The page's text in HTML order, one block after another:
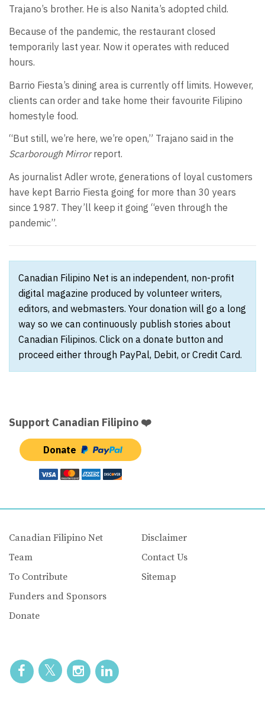
Trajano’s brother. He is also Nanita’s adopted child.
Because of the pandemic, the restaurant closed
temporarily last year. Now it operates with reduced
hours.
Barrio Fiesta’s dining area is currently off limits. However,
clients can order and take home their favourite Filipino
homestyle food.
“But still, we’re here, we’re open,” Trajano said in the
Scarborough Mirrorreport.
As journalist Adler wrote, generations of loyal customers
have kept Barrio Fiesta going for more than 30 years
since 1987. They’ll keep it going “even through the
pandemic”.
Canadian Filipino Net is an independent, non-profit
digital magazine produced by volunteer writers,
editors, and webmasters. Your donation will go a long
way so we can continuously publish stories about
Canadian Filipinos. Click on a donate button and
proceed either through PayPal, Debit, or Credit Card.
Support Canadian Filipino ❤️
Donate
Canadian Filipino Net
Team
To Contribute
Funders and Sponsors
Donate
Disclaimer
Contact Us
Sitemap